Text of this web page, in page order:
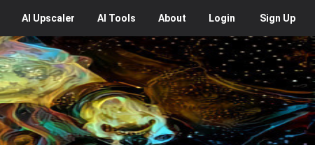
AI Upscaler AI Tools About Login Sign Up